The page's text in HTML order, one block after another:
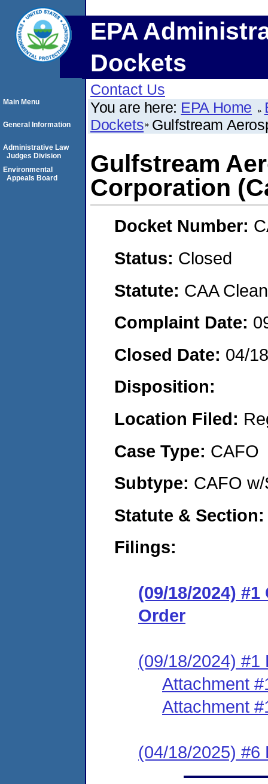
EPA
Dockets
Contact Us
You are here: EPA Home
Dockets Gulfstream
Gulfstream
Corporation
Docket Number:
Status: Closed
Statute: CAA
Complaint Date:
Closed Date: 04/
Disposition:
Location Filed:
Case Type: CAFO
Subtype: CAFO
Statute & Section:
Filings:
(09/18/2024)
Order
(09/18/2024) #1
Attachment
Attachment
(04/18/2025) #6
Main Menu
General Information
Administrative Law
Judges Division
Environmental
Appeals Board